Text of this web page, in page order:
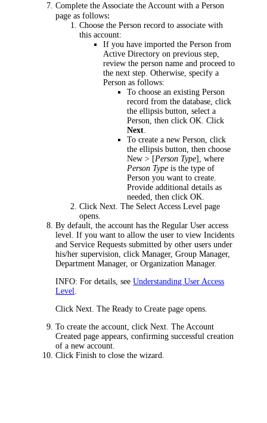
Complete the Associate the Account with a Person
page as follows:
Choose the Person record to associate with
this account:
If you have imported the Person from
Active Directory on previous step,
review the person name and proceed to
the next step. Otherwise, specify a
Person as follows:
To choose an existing Person
record from the database, click
the ellipsis button, select a
Person, then clickOK .Click
Next
To create a new Person,click
the ellipsis button, then choose
New > [Person Type] , where
Person Type is the type of
Person you want to create.
Provide additional details as
needed, then clickOK
ClickNext . The Select Access Level page
opens.
By default, the account has theRegular User access
level. If you want to allow the user to viewIncidents
and Service Requests submitted by other users under
his/her supervision, clickManager,Group Manager,
Department Manager, orOrganization Manager.
INFO: For details, seeUnderstanding User Access
Level
ClickNext . TheReady to Create page opens.
To create the account, clickNext . The Account
Created page appears, confirming successful creation
of a new account.
ClickFinish to close the wizard.